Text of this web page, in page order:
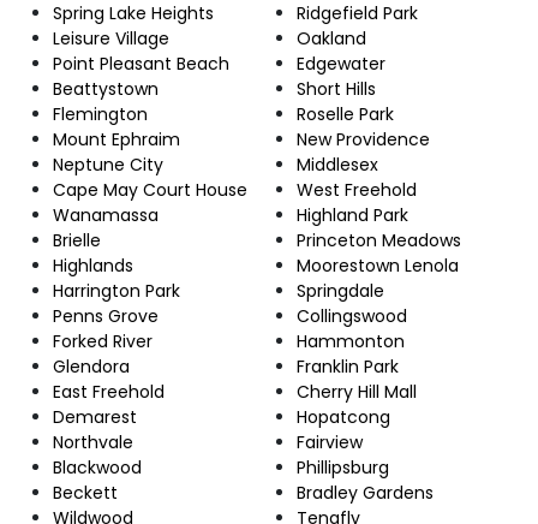
Spring Lake Heights
Leisure Village
Point Pleasant Beach
Beattystown
Flemington
Mount Ephraim
Neptune City
Cape May Court House
Wanamassa
Brielle
Highlands
Harrington Park
Penns Grove
Forked River
Glendora
East Freehold
Demarest
Northvale
Blackwood
Beckett
Wildwood
Ridgefield Park
Oakland
Edgewater
Short Hills
Roselle Park
New Providence
Middlesex
West Freehold
Highland Park
Princeton Meadows
Moorestown Lenola
Springdale
Collingswood
Hammonton
Franklin Park
Cherry Hill Mall
Hopatcong
Fairview
Phillipsburg
Bradley Gardens
Tenafly